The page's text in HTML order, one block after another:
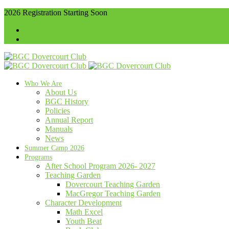
2026 Registration Starting Soon
Who We Are
About Us
BGC History
Policies
Annual Report
Manuals
News
Summer Camp 2026
Programs
After School Program 2026- 2027
Teaching Garden
Dovercourt Teaching Garden
MacGregor Teaching Garden
Character Development
Math Excel
Youth Beat